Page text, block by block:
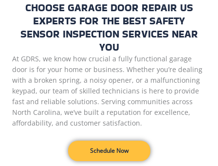
CHOOSE GARAGE DOOR REPAIR US
EXPERTS FOR THE BEST SAFETY
SENSOR INSPECTION SERVICES NEAR
YOU
At GDRS, we know how crucial a fully functional garage
door is for your home or business. Whether you’re dealing
with a broken spring, a noisy opener, or a malfunctioning
keypad, our team of skilled technicians is here to provide
fast and reliable solutions. Serving communities across
North Carolina, we’ve built a reputation for excellence,
affordability, and customer satisfaction.
Schedule Now